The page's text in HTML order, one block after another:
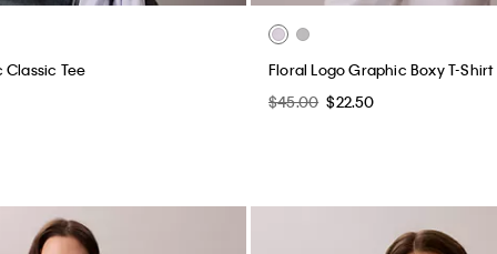
Tee
Floral Logo Graphic Boxy T-Shirt
$45.00 $22.50